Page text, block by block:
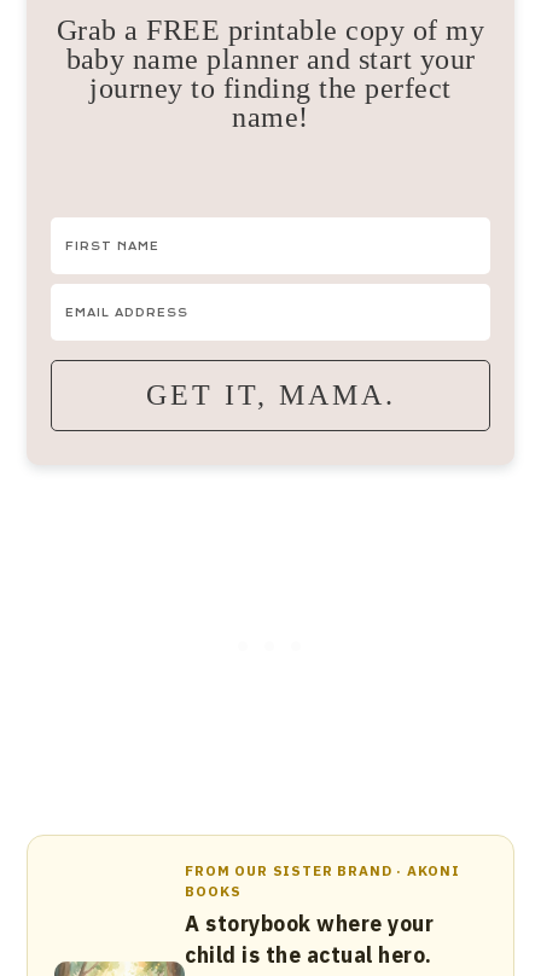
Grab a FREE printable copy of my
baby name planner and start your
journey to finding the perfect
name!
GET IT, MAMA.
FROM OUR SISTER BRAND · AKONI
BOOKS
A storybook where your
child is the actual hero.